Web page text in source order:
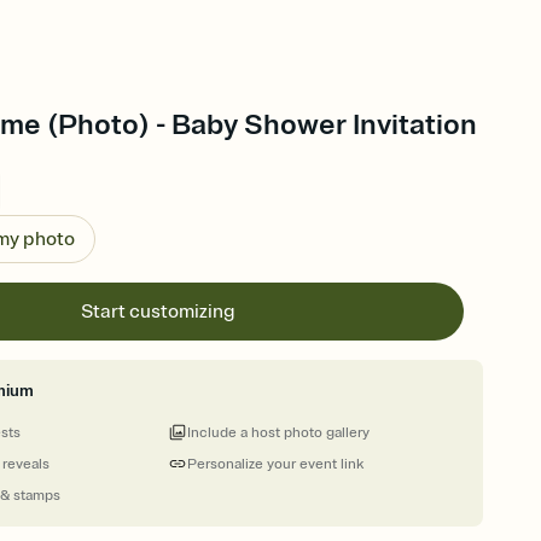
(Photo) - Baby Shower Invitation
photo
Start customizing
stamps
Personalize your event link
Include a host photo gallery